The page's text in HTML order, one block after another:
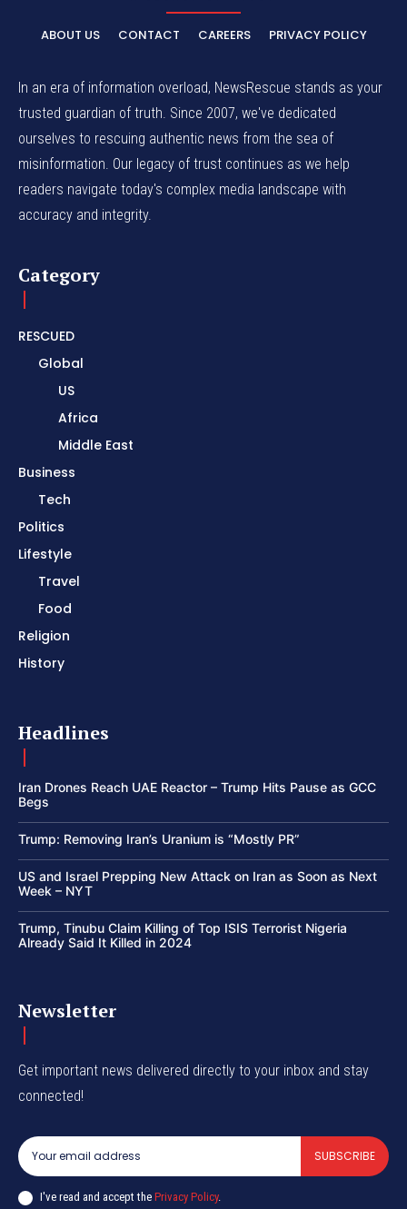
ABOUT US CONTACT CAREERS PRIVACY POLICY
In an era of information overload, NewsRescue stands as your
trusted guardian of truth. Since 2007, we've dedicated
ourselves to rescuing authentic news from the sea of
misinformation. Our legacy of trust continues as we help
readers navigate today's complex media landscape with
accuracy and integrity.
Category
RESCUED
Global
US
Africa
Middle East
Business
Tech
Politics
Lifestyle
Travel
Food
Religion
History
Headlines
Iran Drones Reach UAE Reactor – Trump Hits Pause as GCC
Begs
Trump: Removing Iran’s Uranium is “Mostly PR”
US and Israel Prepping New Attack on Iran as Soon as Next
Week – NYT
Trump, Tinubu Claim Killing of Top ISIS Terrorist Nigeria
Already Said It Killed in 2024
Newsletter
Get important news delivered directly to your inbox and stay
connected!
SUBSCRIBE
I've read and accept the Privacy Policy.